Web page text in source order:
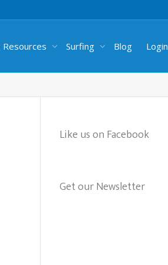
Resources Surfing Blog Login
Like us on Facebook
Get our Newsletter